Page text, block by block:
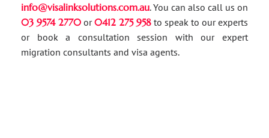
info@visalinksolutions.com.au. You can also call us on
03 9574 2770 or0412 275 958 to speak to our experts
or book a consultation session with our expert
migration consultants and visa agents.